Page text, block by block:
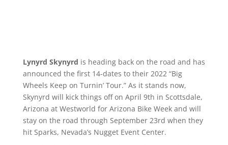
Lynyrd Skynyrd is heading back on the road and has
announced the first 14-dates to their 2022 “Big
Wheels Keep on Turnin’ Tour.” As it stands now,
Skynyrd will kick things off on April 9th in Scottsdale,
Arizona at Westworld for Arizona Bike Week and will
stay on the road through September 23rd when they
hit Sparks, Nevada’s Nugget Event Center.